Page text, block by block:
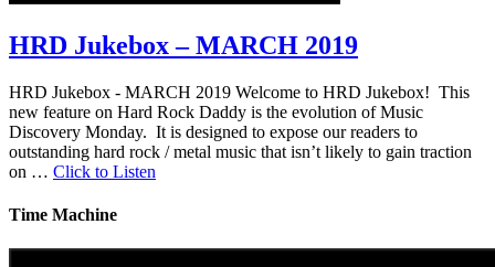
HRD Jukebox – MARCH 2019
HRD Jukebox - MARCH 2019 Welcome to HRD Jukebox! This
new feature on Hard Rock Daddy is the evolution of Music
Discovery Monday. It is designed to expose our readers to
outstanding hard rock / metal music that isn’t likely to gain traction
on … Click to Listen
Time Machine